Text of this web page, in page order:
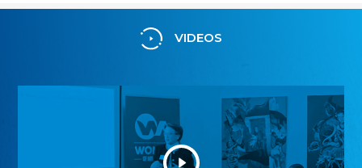
VIDEOS